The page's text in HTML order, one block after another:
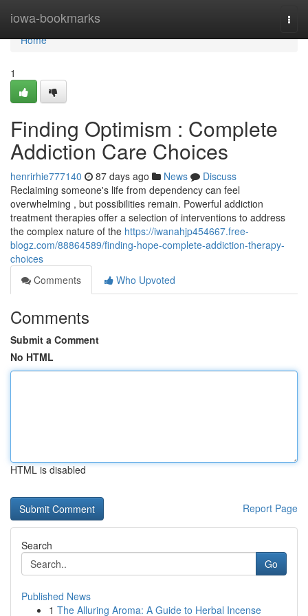
iowa-bookmarks
Home
Home
1
Finding Optimism : Complete
Addiction Care Choices
henrirhie777140 87 days ago News
Discuss
Reclaiming someone's life from dependency can feel
overwhelming , but possibilities remain. Powerful addiction
treatment therapies offer a selection of interventions to address
the complex nature of the https://iwanahjp454667.free-
blogz.com/88864589/finding-hope-complete-addiction-therapy-
choices
Comments
Who Upvoted
Comments
Submit a Comment
No HTML
HTML is disabled
Report Page
Search
Go
Published News
1 The Alluring Aroma: A Guide to Herbal Incense